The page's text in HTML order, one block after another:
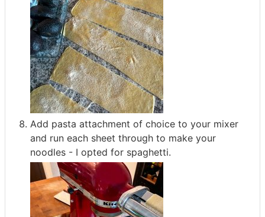
Add pasta attachment of choice to your mixer
and run each sheet through to make your
noodles - I opted for spaghetti.